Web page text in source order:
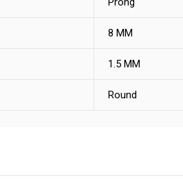
8 MM
1.5 MM
Round